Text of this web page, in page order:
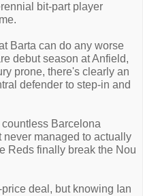
bit-part player
Barta can do any worse
debut season at Anfield,
prone, there's clearly an
defender to step-in and
Barcelona
never managed to actually
Reds finally break the Nou
deal, but knowing Ian